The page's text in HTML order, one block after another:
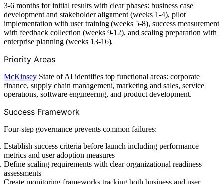
3-6 months for initial results with clear phases: business case
development and stakeholder alignment (weeks 1-4), pilot
implementation with user training (weeks 5-8), success measurement
with feedback collection (weeks 9-12), and scaling preparation with
enterprise planning (weeks 13-16).
Priority Areas
McKinsey State of AI identifies top functional areas: corporate
finance, supply chain management, marketing and sales, service
operations, software engineering, and product development.
Success Framework
Four-step governance prevents common failures:
Establish success criteria before launch including performance
metrics and user adoption measures
Define scaling requirements with clear organizational readiness
assessments
Create monitoring frameworks tracking both business and user